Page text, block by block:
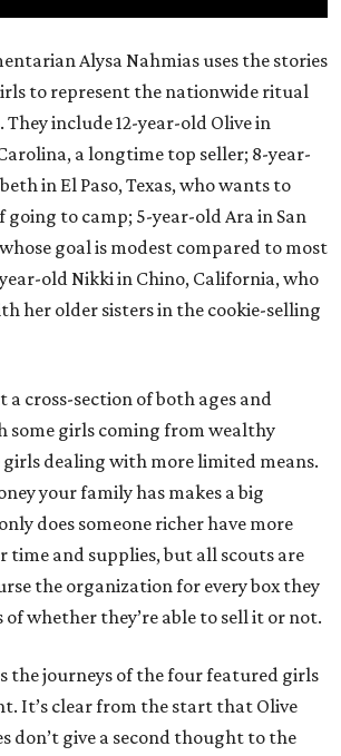
Alysa Nahmias uses the stories
to represent the nationwide ritual
They include 12-year-old Olive in
a longtime top seller; 8-year-
in El Paso, Texas, who wants to
going to camp; 5-year-old Ara in San
goal is modest compared to most
old Nikki in Chino, California, who
her older sisters in the cookie-selling
a cross-section of both ages and
some girls coming from wealthy
girls dealing with more limited means.
your family has makes a big
does someone richer have more
and supplies, but all scouts are
the organization for every box they
of whether they’re able to sell it or not.
the journeys of the four featured girls
It’s clear from the start that Olive
don’t give a second thought to the